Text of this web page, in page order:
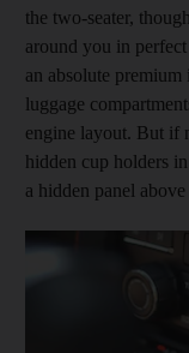
the two-seater,
around you in
an absolute
luggage
engine layout. But if
hidden cup holders
a hidden panel